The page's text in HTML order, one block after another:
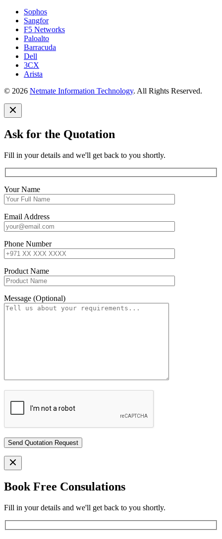
Sophos
Sangfor
F5 Networks
Paloalto
Barracuda
Dell
3CX
Arista
© 2026 Netmate Information Technology. All Rights Reserved.
Ask for the Quotation
Fill in your details and we'll get back to you shortly.
Your Name
Email Address
Phone Number
Product Name
Message (Optional)
Book Free Consulations
Fill in your details and we'll get back to you shortly.